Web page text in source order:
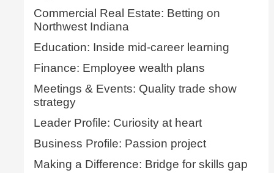
Commercial Real Estate: Betting on
Northwest Indiana
Education: Inside mid-career learning
Finance: Employee wealth plans
Meetings & Events: Quality trade show
strategy
Leader Profile: Curiosity at heart
Business Profile: Passion project
Making a Difference: Bridge for skills gap